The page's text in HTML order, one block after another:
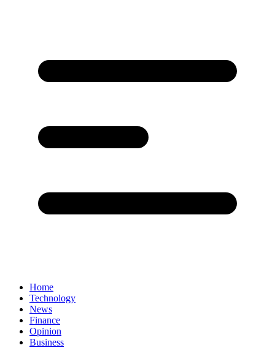
Home
Technology
News
Finance
Opinion
Business